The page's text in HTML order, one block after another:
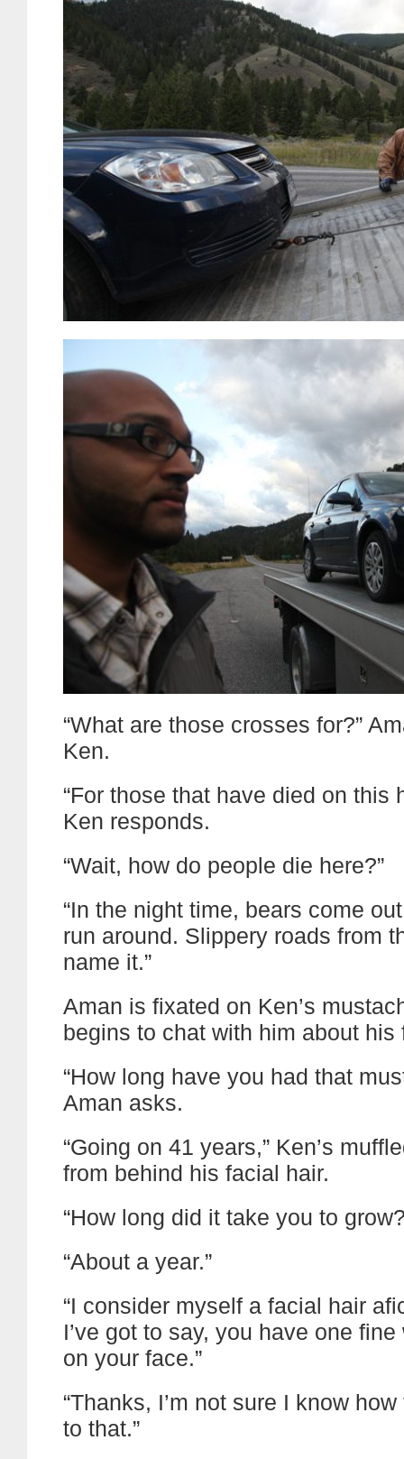
“What are those crosses for?”
Ken.
“For those that have died on this
Ken responds.
“Wait, how do people die here?”
“In the night time, bears come
run around. Slippery roads from
name it.”
Aman is fixated on Ken’s
begins to chat with him about his
“How long have you had that
Aman asks.
“Going on 41 years,” Ken’s
from behind his facial hair.
“How long did it take you to
“About a year.”
“I consider myself a facial hair
I’ve got to say, you have one
on your face.”
“Thanks, I’m not sure I know
to that.”